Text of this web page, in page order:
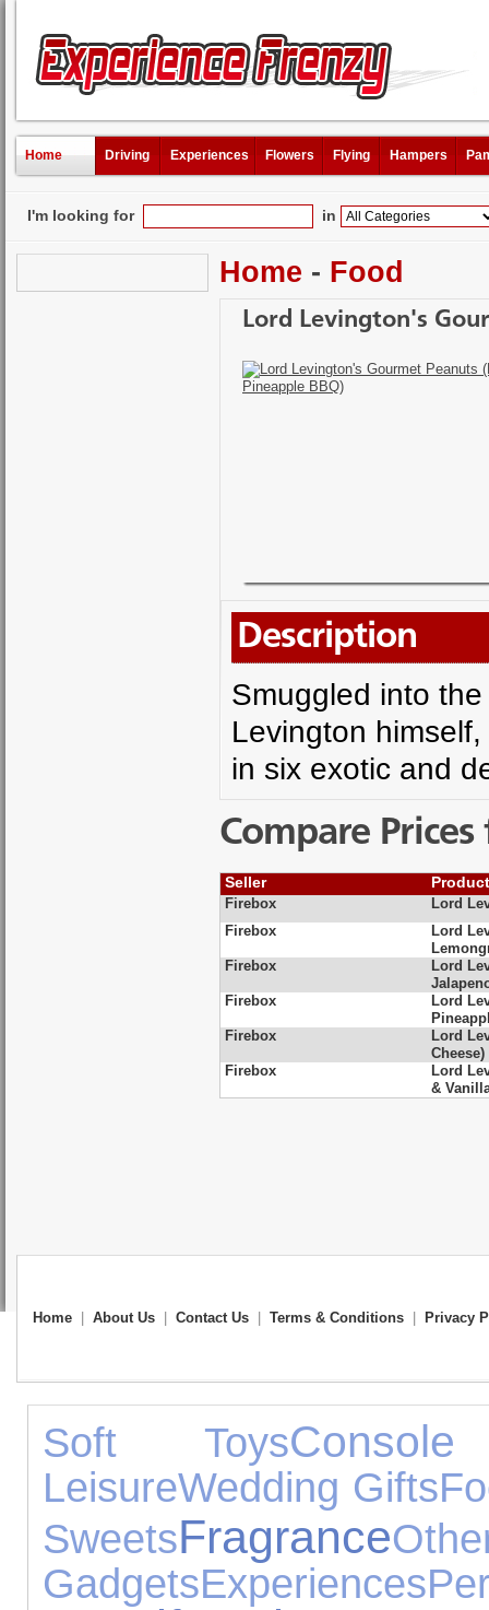
Home Driving Experiences Flowers Flying Hampers
I'm looking for in
Home - Food
Lord Levington's
Description
Smuggled into
Levington
in six exotic and
Compare
Seller
Firebox
Lord
Firebox
Lord
Firebox
Lord
Firebox
Lord
Firebox
Lord
Cheese)
Firebox
Lord
&
Home About Us Contact Us Terms & Conditions Privacy
Soft Toys
LeisureWedding Gifts
SweetsFragrance
GadgetsExperiences